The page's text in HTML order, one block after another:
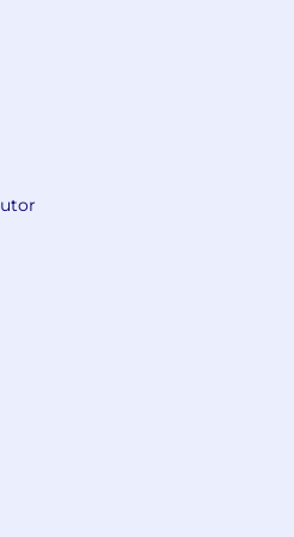
Postgres,
infrastructure is a
annual
include equity and
(including
401(k)).
each candidate may
four applications within
encourage you to